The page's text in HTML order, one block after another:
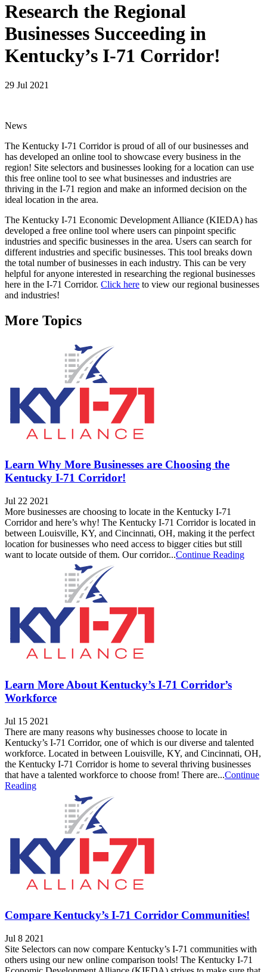
Research the Regional
Businesses Succeeding in
Kentucky’s I-71 Corridor!
29 Jul 2021
News
The Kentucky I-71 Corridor is proud of all of our businesses and
has developed an online tool to showcase every business in the
region! Site selectors and businesses looking for a location can use
this free online tool to see what businesses and industries are
thriving in the I-71 region and make an informed decision on the
ideal location in the area.
The Kentucky I-71 Economic Development Alliance (KIEDA) has
developed a free online tool where users can pinpoint specific
industries and specific businesses in the area. Users can search for
different industries and specific businesses. This tool breaks down
the total number of businesses in each industry. This can be very
helpful for anyone interested in researching the regional businesses
here in the I-71 Corridor. Click here to view our regional businesses
and industries!
More Topics
Learn Why More Businesses are Choosing the
Kentucky I-71 Corridor!
Jul 22 2021
More businesses are choosing to locate in the Kentucky I-71
Corridor and here’s why! The Kentucky I-71 Corridor is located in
between Louisville, KY, and Cincinnati, OH, making it the perfect
location for businesses who need access to bigger cities but still
want to locate outside of them. Our corridor...Continue Reading
Learn More About Kentucky’s I-71 Corridor’s
Workforce
Jul 15 2021
There are many reasons why businesses choose to locate in
Kentucky’s I-71 Corridor, one of which is our diverse and talented
workforce. Located in between Louisville, KY, and Cincinnati, OH,
the Kentucky I-71 Corridor is home to several thriving businesses
that have a talented workforce to choose from! There are...Continue
Reading
Compare Kentucky’s I-71 Corridor Communities!
Jul 8 2021
Site Selectors can now compare Kentucky’s I-71 communities with
others using our new online comparison tools! The Kentucky I-71